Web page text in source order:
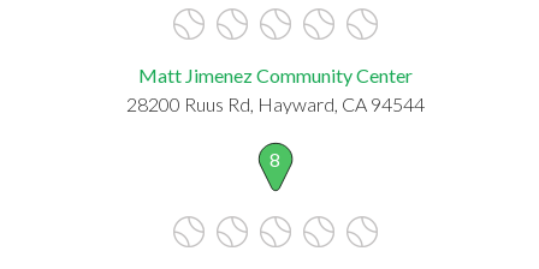
Matt Jimenez Community Center
28200 Ruus Rd, Hayward, CA 94544
8